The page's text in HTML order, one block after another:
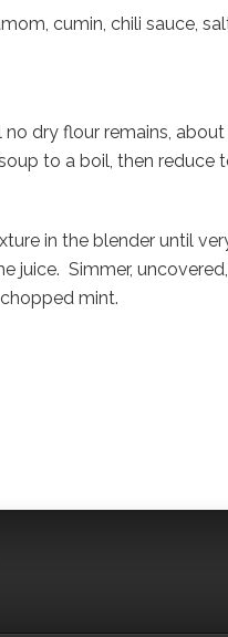
cumin, chili sauce,
dry flour remains,
to a boil, then reduce
in the blender until
juice. Simmer,
mint.